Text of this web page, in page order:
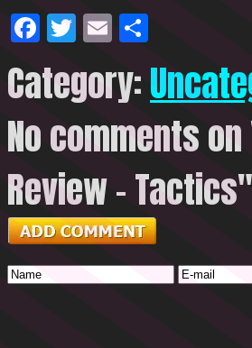
Facebook
Twitter
Email
Category:
No comments
Review – Tactics"